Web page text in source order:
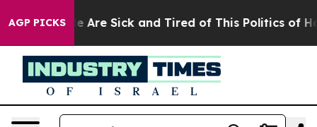
AGP PICKS
“People Are Sick and Tired of This Politics of